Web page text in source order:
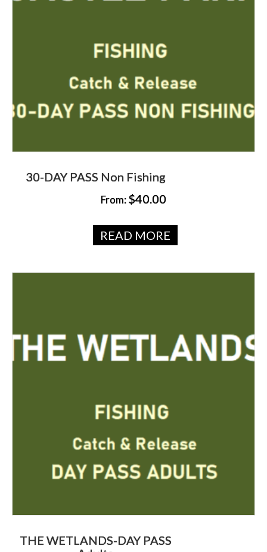
30-DAY PASS Non Fishing
From:$40.00
READ MORE
THE WETLANDS-DAY PASS